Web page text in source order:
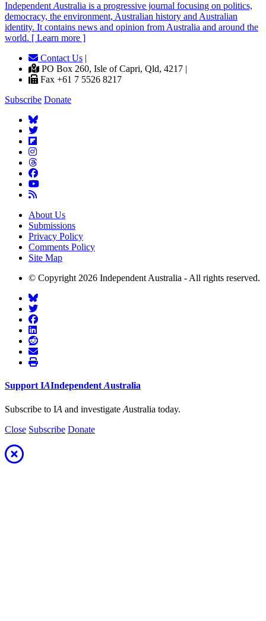
Independent Australia is a progressive journal focusing on politics,
democracy, the environment, Australian history and Australian
identity. It contains news and opinion from Australia and around the
world. [ Learn more ]
Contact Us |
PO Box 260, Isle of Capri, Qld, 4217 |
Fax +61 7 5526 8217
Subscribe Donate
About Us
Submissions
Privacy Policy
Comments Policy
Site Map
© Copyright 2026 Independent Australia - All rights reserved.
Support IAIndependent Australia
Subscribe to IA and investigate Australia today.
Close Subscribe Donate